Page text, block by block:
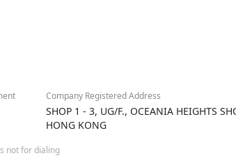
Company Registered Address
SHOP 1 - 3, UG/F., OCEANIA HEIGHTS
HONG KONG
not for dialing